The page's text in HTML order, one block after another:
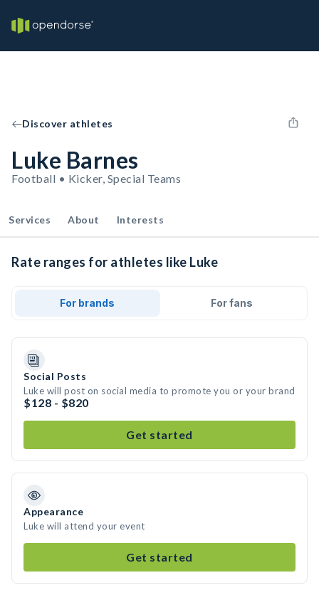
Discover athletes
Luke Barnes
Football • Kicker, Special Teams
Services About Interests
Rate ranges for athletes like Luke
For brands For fans
Social Posts
Luke will post on social media to promote you or your brand
$128 - $820
Get started
Appearance
Luke will attend your event
Get started